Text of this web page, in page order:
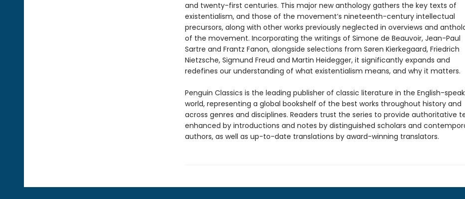
and twenty-first centuries. This major new anthology gathers the key texts of
existentialism, and those of the movement’s nineteenth-century intellectual
precursors, along with other works previously neglected in overviews and
of the movement. Incorporating the writings of Simone de Beauvoir, Jean-Paul
Sartre and Frantz Fanon, alongside selections from Søren Kierkegaard, Friedrich
Nietzsche, Sigmund Freud and Martin Heidegger, it significantly expands and
redefines our understanding of what existentialism means, and why it matters.
Penguin Classics is the leading publisher of classic literature in the English-
world, representing a global bookshelf of the best works throughout history and
across genres and disciplines. Readers trust the series to provide authoritative
enhanced by introductions and notes by distinguished scholars and
authors, as well as up-to-date translations by award-winning translators.